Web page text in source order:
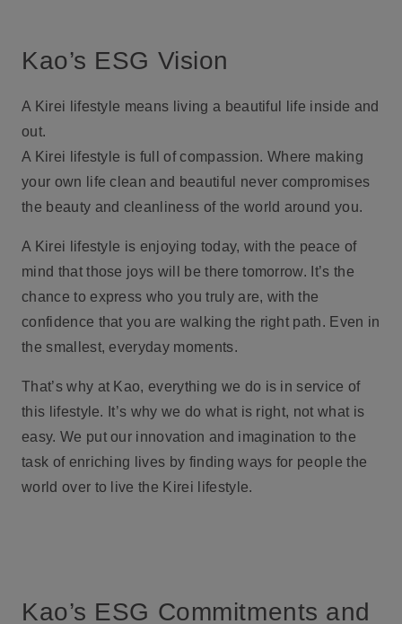
Kao’s ESG Vision
A Kirei lifestyle means living a beautiful life inside and
out.
A Kirei lifestyle is full of compassion. Where making
your own life clean and beautiful never compromises
the beauty and cleanliness of the world around you.
A Kirei lifestyle is enjoying today, with the peace of
mind that those joys will be there tomorrow. It’s the
chance to express who you truly are, with the
confidence that you are walking the right path. Even in
the smallest, everyday moments.
That’s why at Kao, everything we do is in service of
this lifestyle. It’s why we do what is right, not what is
easy. We put our innovation and imagination to the
task of enriching lives by finding ways for people the
world over to live the Kirei lifestyle.
Kao’s ESG Commitments and